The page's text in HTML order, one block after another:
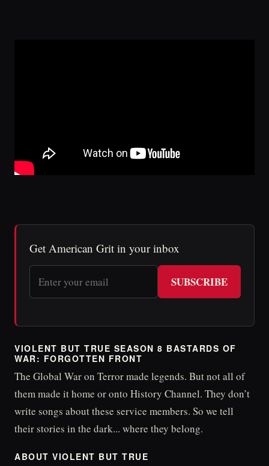
Get American Grit in your inbox
SUBSCRIBE
VIOLENT BUT TRUE SEASON 8 BASTARDS OF
WAR: FORGOTTEN FRONT
The Global War on Terror made legends. But not all of
them made it home or onto History Channel. They don’t
write songs about these service members. So we tell
their stories in the dark... where they belong.
ABOUT VIOLENT BUT TRUE